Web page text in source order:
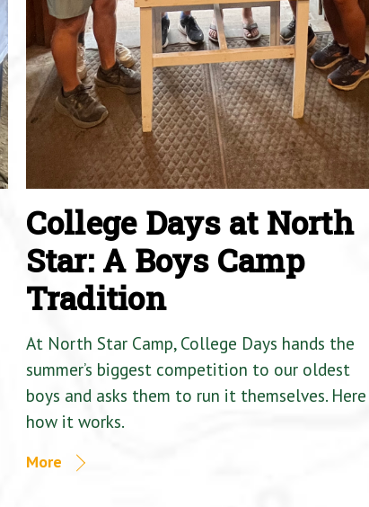
College Days at North
Star: A Boys Camp
Tradition
At North Star Camp, College Days hands the
summer’s biggest competition to our oldest
boys and asks them to run it themselves.
how it works.
More